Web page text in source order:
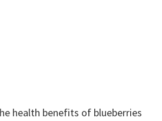
health benefits of blueberries